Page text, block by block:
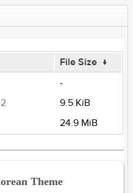
File Size ↓
-
9.5 KiB
24.9 MiB
Theme